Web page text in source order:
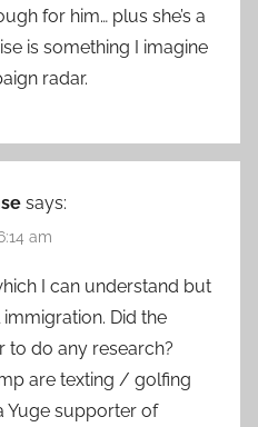
for him… plus she’s a
is something I imagine
radar.
says:
am
I can understand but
Did the
to do any research?
are texting / golfing
Yuge supporter of